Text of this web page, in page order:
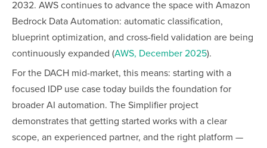
2032. AWS continues to advance the space with Amazon
Bedrock Data Automation: automatic classification,
blueprint optimization, and cross-field validation are being
continuously expanded (AWS, December 2025).
For the DACH mid-market, this means: starting with a
focused IDP use case today builds the foundation for
broader AI automation. The Simplifier project
demonstrates that getting started works with a clear
scope, an experienced partner, and the right platform —